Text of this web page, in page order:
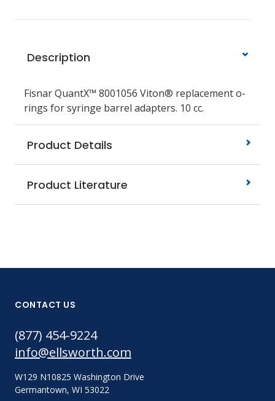
Description
Fisnar QuantX™ 8001056 Viton® replacement o-
rings for syringe barrel adapters. 10 cc.
Product Details
Product Literature
CONTACT US
(877) 454-9224
info@ellsworth.com
W129 N10825 Washington Drive
Germantown, WI 53022